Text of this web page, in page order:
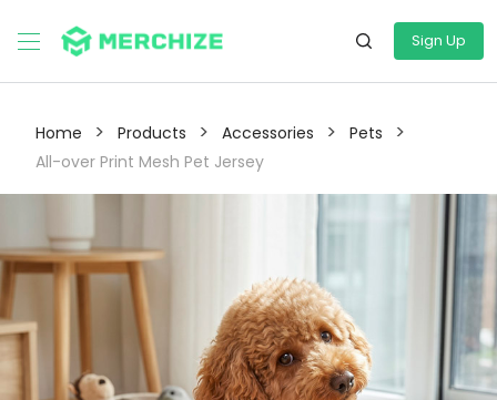
Sign Up
Home > Products > Accessories > Pets >
All-over Print Mesh Pet Jersey